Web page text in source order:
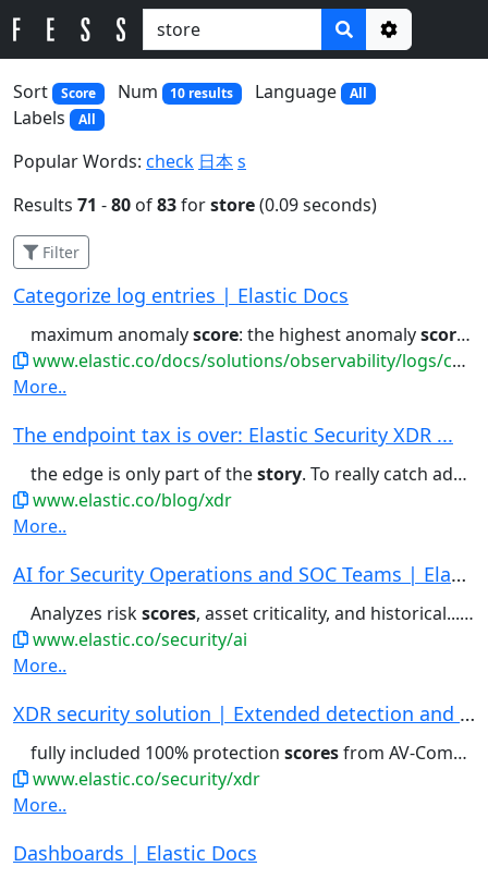
Options
Sort
Score Num 10 results Language All
Labels All
Popular Words: check 日本s
Results 71 -80 of83forstore(0.09 seconds)
Filter
Categorize log entries | Elastic Docs
maximum anomalyscore: the highest anomalyscore in
www.elastic.co/docs/solutions/observability/logs/categorize-log-entries
More..
The endpoint tax is over: Elastic Security XDR ...
the edge is only part of thestory. To really catch advanced threats,...consoles to manually stitch a
www.elastic.co/blog/xdr
More..
AI for Security Operations and SOC Teams | Elas...
Analyzes riskscores, asset criticality, and historical...Elastic Workflows . Triage
www.elastic.co/security/ai
More..
XDR security solution | Extended detection and ...
fully included 100% protection scoresfrom AV-Comparatives. Costs...Security hit 100% protection
www.elastic.co/security/xdr
More..
Dashboards | Elastic Docs